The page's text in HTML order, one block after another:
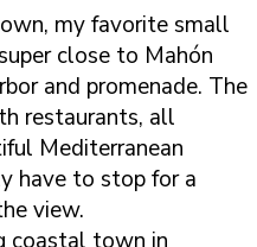
my favorite small
close to Mahón
and promenade. The
restaurants, all
Mediterranean
have to stop for a
view.